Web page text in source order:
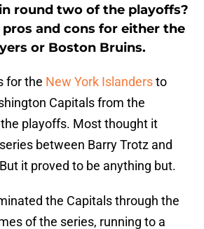
round two of the playoffs?
pros and cons for either the
or Boston Bruins.
for the New York Islandersto
Capitals from the
playoffs. Most thought it
between Barry Trotz and
it proved to be anything but.
the Capitals through the
of the series, running to a